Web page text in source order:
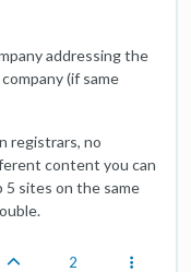
addressing the
(if same
registrars, no
content you can
sites on the same
2